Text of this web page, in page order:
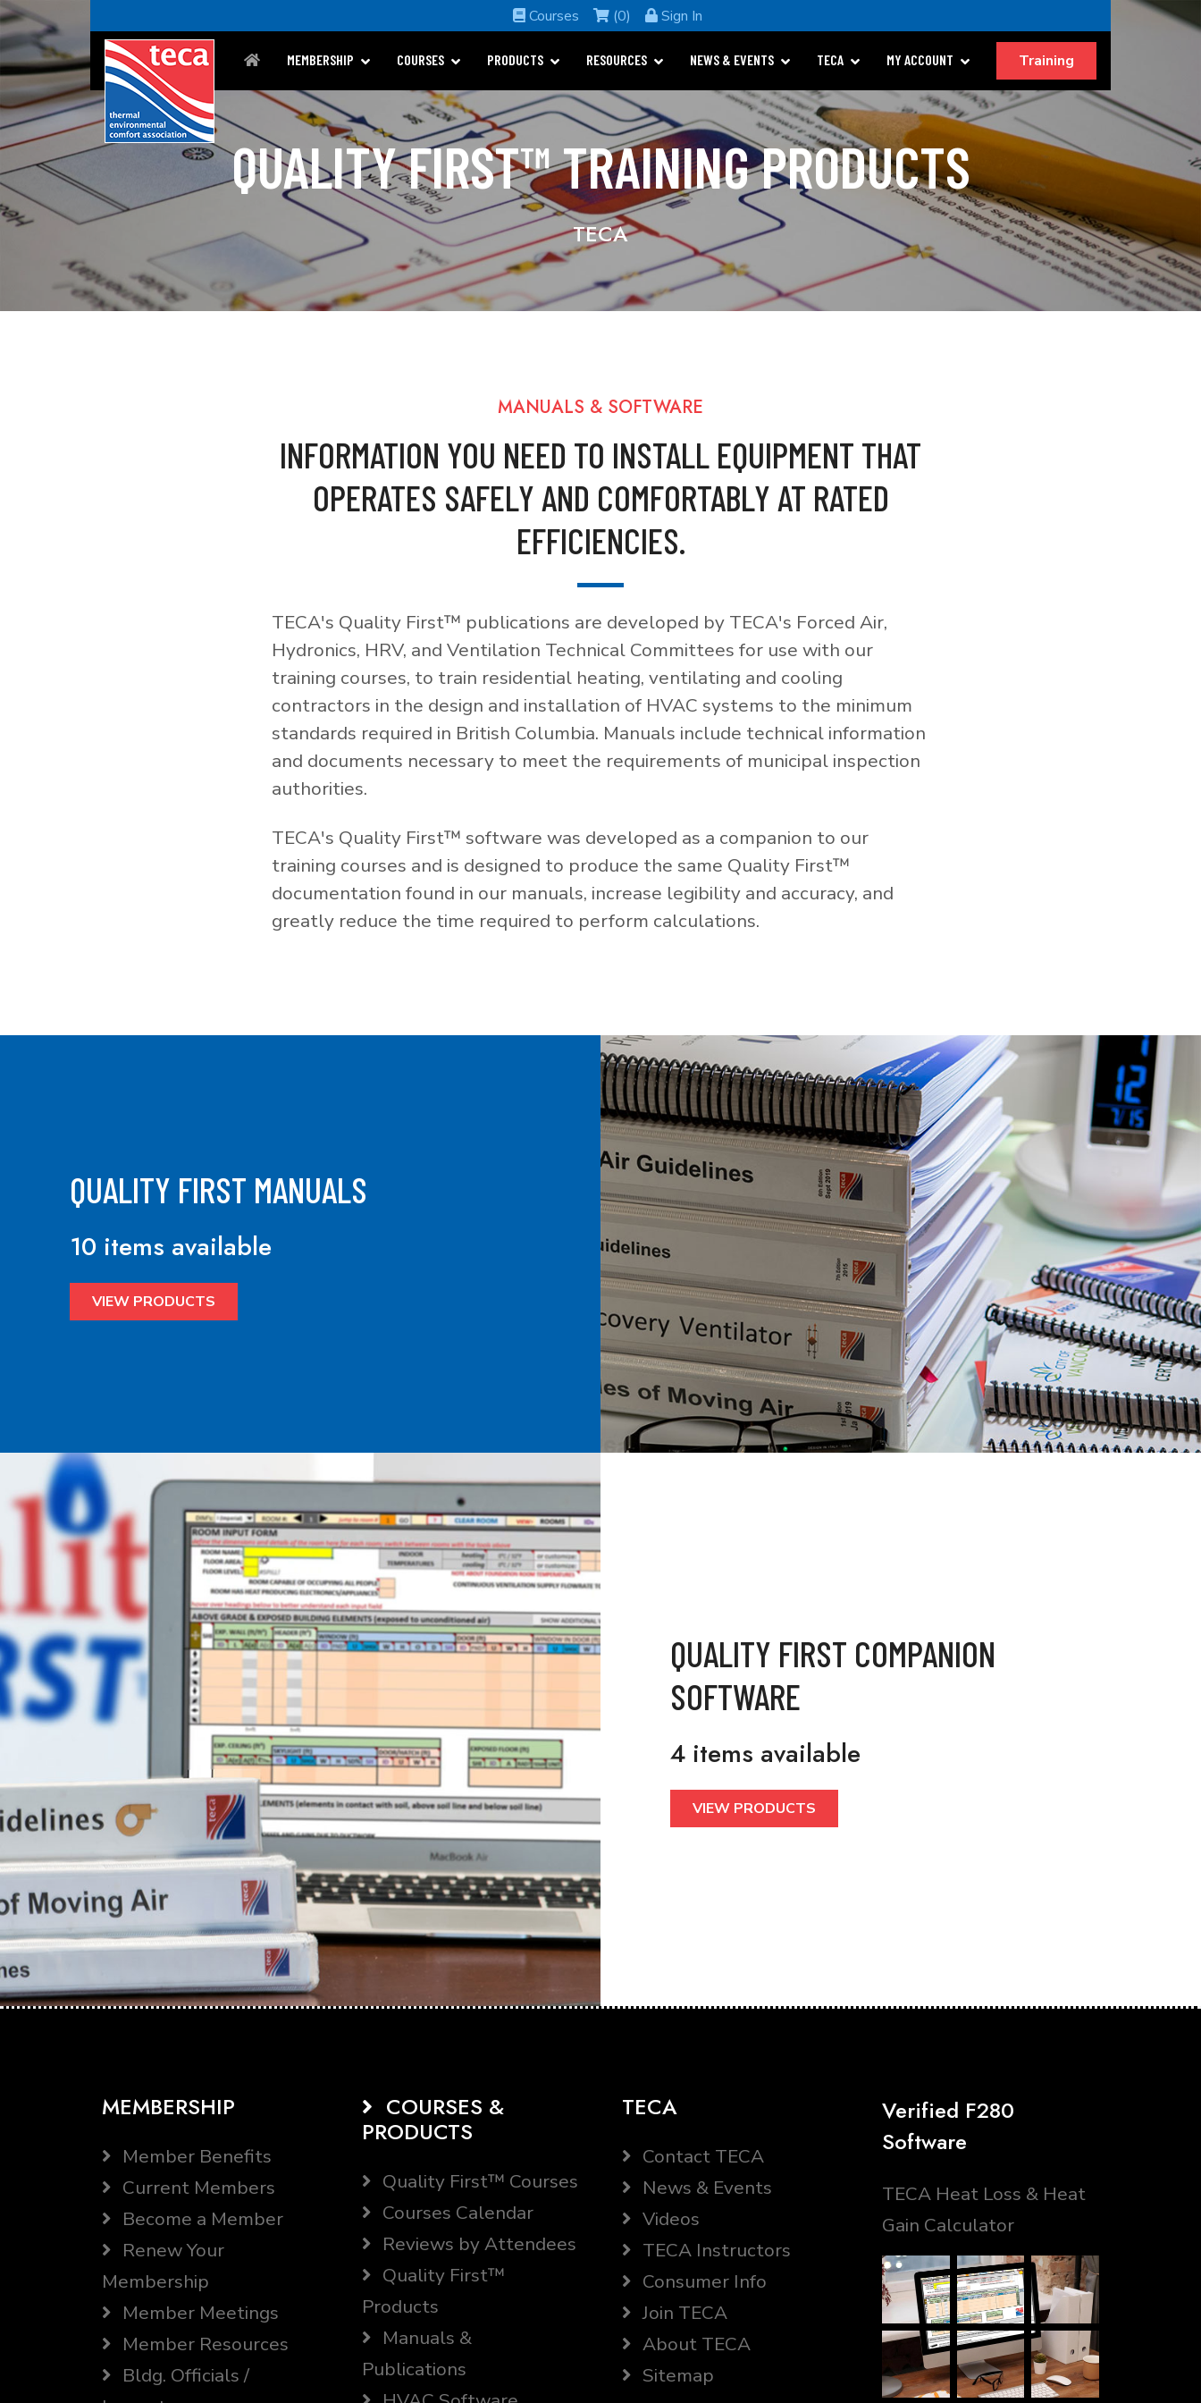
Courses (0) Sign In
MEMBERSHIP COURSES PRODUCTS RESOURCES NEWS & EVENTS TECA MY ACCOUNT Training
QUALITY FIRST™ TRAINING PRODUCTS
TECA
MANUALS & SOFTWARE
INFORMATION YOU NEED TO INSTALL EQUIPMENT THAT
OPERATES SAFELY AND COMFORTABLY AT RATED
EFFICIENCIES.
TECA's Quality First™ publications are developed by TECA's Forced Air,
Hydronics, HRV, and Ventilation Technical Committees for use with our
training courses, to train residential heating, ventilating and cooling
contractors in the design and installation of HVAC systems to the minimum
standards required in British Columbia. Manuals include technical information
and documents necessary to meet the requirements of municipal inspection
authorities.
TECA's Quality First™ software was developed as a companion to our
training courses and is designed to produce the same Quality First™
documentation found in our manuals, increase legibility and accuracy, and
greatly reduce the time required to perform calculations.
QUALITY FIRST MANUALS
10 items available
VIEW PRODUCTS
QUALITY FIRST COMPANION
SOFTWARE
4 items available
VIEW PRODUCTS
MEMBERSHIP
Member Benefits
Current Members
Become a Member
Renew Your
Membership
Member Meetings
Member Resources
Bldg. Officials /
COURSES &
PRODUCTS
Quality First™ Courses
Courses Calendar
Reviews by Attendees
Quality First™
Products
Manuals &
Publications
TECA
Contact TECA
News & Events
Videos
TECA Instructors
Consumer Info
Join TECA
About TECA
Sitemap
Verified F280
Software
TECA Heat Loss & Heat
Gain Calculator